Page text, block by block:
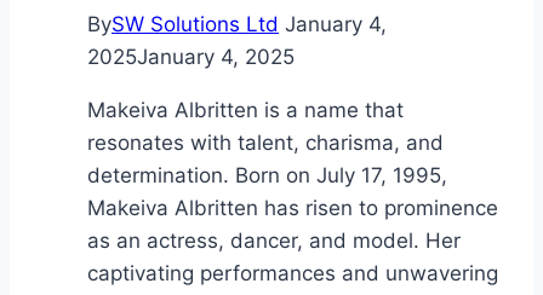
BySW Solutions Ltd January 4,
2025January 4, 2025
Makeiva Albritten is a name that
resonates with talent, charisma, and
determination. Born on July 17, 1995,
Makeiva Albritten has risen to prominence
as an actress, dancer, and model. Her
captivating performances and unwavering